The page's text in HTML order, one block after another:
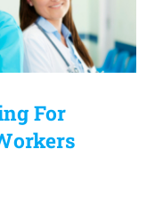
For